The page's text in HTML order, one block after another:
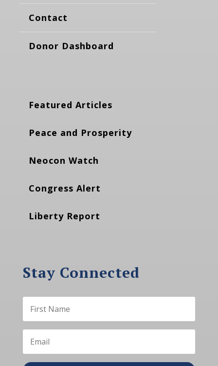
Contact
Donor Dashboard
Featured Articles
Peace and Prosperity
Neocon Watch
Congress Alert
Liberty Report
Stay Connected